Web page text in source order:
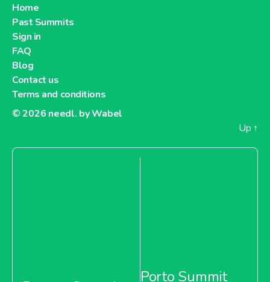
Home
Past Summits
Sign in
FAQ
Blog
Contact us
Terms and conditions
© 2026 needl. by Wabel
Up ↑
Porto Summit